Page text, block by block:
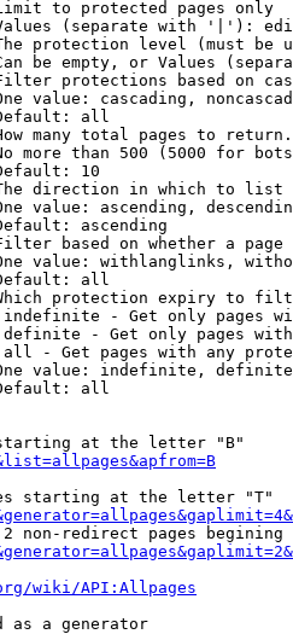
to protected pages only
(separate with '|'):
protection level (must be
be empty, or Values
protections based on
value: cascading,
all
many total pages to return.
more than 500 (5000 for
10
direction in which to list
value: ascending,
ascending
based on whether a page
value: withlanglinks,
all
protection expiry to
- Get only pages
- Get only pages
- Get pages with any
value: indefinite,
all
at the letter "B"
starting at the letter "T"
non-redirect pages begining
wiki/API:Allpages
as a generator